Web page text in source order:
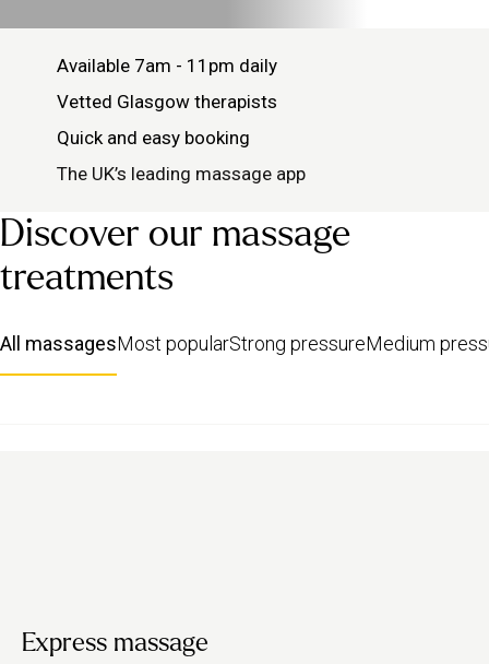
Available 7am - 11pm daily
Vetted Glasgow therapists
Quick and easy booking
The UK’s leading massage app
Discover our massage
treatments
All massagesMost popularStrong pressureMedium
Express massage